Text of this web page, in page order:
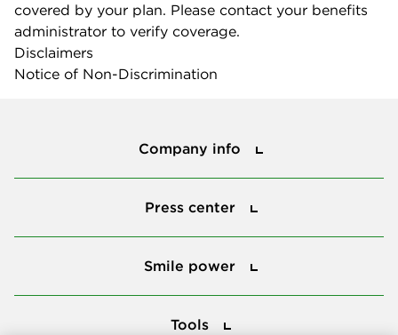
covered by your plan. Please contact your benefits
administrator to verify coverage.
Disclaimers
Notice of Non-Discrimination
Company info
Press center
Smile power
Tools